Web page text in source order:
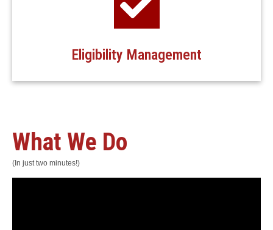
Eligibility Management
What We Do
(In just two minutes!)